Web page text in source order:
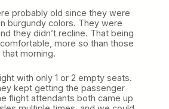
probably old since they were
burgundy colors. They were
they didn’t recline. That being
more so than those
that morning.
with only 1 or 2 empty seats.
kept getting the passenger
flight attendants both came up